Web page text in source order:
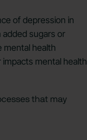
of depression in
added sugars or
mental health
mental health
that may